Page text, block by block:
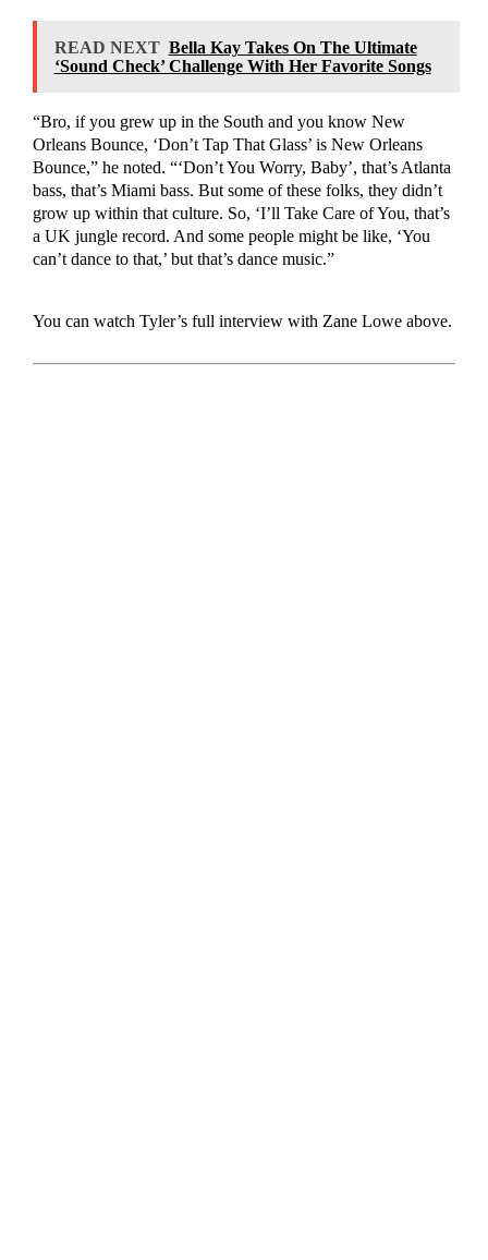
READ NEXT Bella Kay Takes On The Ultimate
‘Sound Check’ Challenge With Her Favorite Songs
“Bro, if you grew up in the South and you know New
Orleans Bounce, ‘Don’t Tap That Glass’ is New Orleans
Bounce,” he noted. “‘Don’t You Worry, Baby’, that’s Atlanta
bass, that’s Miami bass. But some of these folks, they didn’t
grow up within that culture. So, ‘I’ll Take Care of You, that’s
a UK jungle record. And some people might be like, ‘You
can’t dance to that,’ but that’s dance music.”
You can watch Tyler’s full interview with Zane Lowe above.